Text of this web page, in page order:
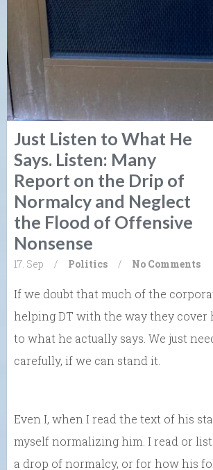
Just Listen to What He
Says. Listen: Many
Report on the Drip of
Normalcy and Neglect
the Flood of Offensive
Nonsense
17. Sep / Politics / No Comments
If we doubt that much of the
helping DT with the way they cover
to what he actually says. We just
carefully, if we can stand it.
Even I, when I read the text of his
myself normalizing him. I read or
a drop of normalcy, or for how his